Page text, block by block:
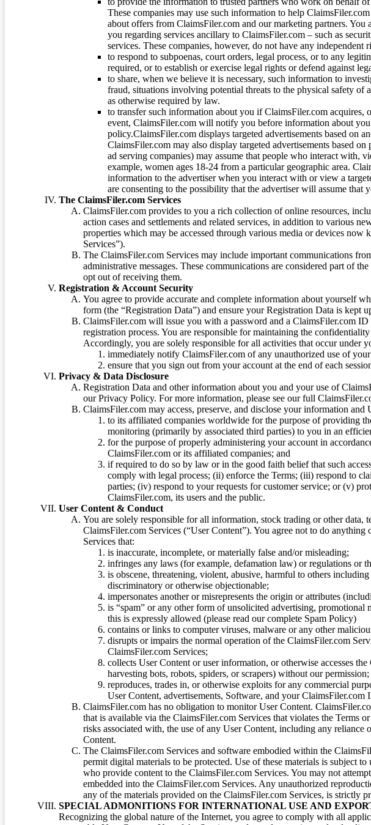
These companies may use such information to help
about offers from ClaimsFiler.com and our marketing partners.
you regarding services ancillary to ClaimsFiler.com – such as
services. These companies, however, do not have any independent
to respond to subpoenas, court orders, legal process, or to any
required, or to establish or exercise legal rights or defend against
to share, when we believe it is necessary, such information to
fraud, situations involving potential threats to the physical safety of
as otherwise required by law.
to transfer such information about you if ClaimsFiler.com
event, ClaimsFiler.com will notify you before information about
policy.ClaimsFiler.com displays targeted advertisements based on
ClaimsFiler.com may also display targeted advertisements based
ad serving companies) may assume that people who interact with,
example, women ages 18-24 from a particular geographic area.
information to the advertiser when you interact with or view a
are consenting to the possibility that the advertiser will assume that
The ClaimsFiler.com Services
ClaimsFiler.com provides to you a rich collection of online resources,
action cases and settlements and related services, in addition to various
properties which may be accessed through various media or devices
Services”).
The ClaimsFiler.com Services may include important communications
administrative messages. These communications are considered part of
opt out of receiving them.
Registration & Account Security
You agree to provide accurate and complete information about yourself
form (the “Registration Data”) and ensure your Registration Data is kept
ClaimsFiler.com will issue you with a password and a ClaimsFiler.com
registration process. You are responsible for maintaining the
Accordingly, you are solely responsible for all activities that occur under
immediately notify ClaimsFiler.com of any unauthorized use of
ensure that you sign out from your account at the end of each
Privacy & Data Disclosure
Registration Data and other information about you and your use of
our Privacy Policy. For more information, please see our full
ClaimsFiler.com may access, preserve, and disclose your information and
to its affiliated companies worldwide for the purpose of providing
monitoring (primarily by associated third parties) to you in an
for the purpose of properly administering your account in
ClaimsFiler.com or its affiliated companies; and
if required to do so by law or in the good faith belief that such
comply with legal process; (ii) enforce the Terms; (iii) respond to
parties; (iv) respond to your requests for customer service; or (v)
ClaimsFiler.com, its users and the public.
User Content & Conduct
You are solely responsible for all information, stock trading or other data,
ClaimsFiler.com Services (“User Content”). You agree not to do
Services that:
is inaccurate, incomplete, or materially false and/or misleading;
infringes any laws (for example, defamation law) or regulations or
is obscene, threatening, violent, abusive, harmful to others
discriminatory or otherwise objectionable;
impersonates another or misrepresents the origin or attributes
is “spam” or any other form of unsolicited advertising, promotional
this is expressly allowed (please read our complete Spam Policy)
contains or links to computer viruses, malware or any other
disrupts or impairs the normal operation of the ClaimsFiler.com
ClaimsFiler.com Services;
collects User Content or user information, or otherwise accesses
harvesting bots, robots, spiders, or scrapers) without our
reproduces, trades in, or otherwise exploits for any commercial
User Content, advertisements, Software, and your ClaimsFiler.com
ClaimsFiler.com has no obligation to monitor User Content.
that is available via the ClaimsFiler.com Services that violates the Terms
risks associated with, the use of any User Content, including any reliance
Content.
The ClaimsFiler.com Services and software embodied within the
permit digital materials to be protected. Use of these materials is subject
who provide content to the ClaimsFiler.com Services. You may not
embedded into the ClaimsFiler.com Services. Any unauthorized
any of the materials provided on the ClaimsFiler.com Services, is strictly
SPECIAL ADMONITIONS FOR INTERNATIONAL USE AND
Recognizing the global nature of the Internet, you agree to comply with all